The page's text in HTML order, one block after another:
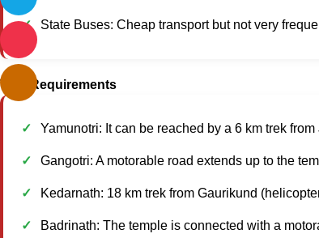
State Buses: Cheap transport but not very
Trek Requirements
Yamunotri: It can be reached by a 6 km trek
Gangotri: A motorable road extends up to the
Kedarnath: 18 km trek from Gaurikund
Badrinath: The temple is connected with a